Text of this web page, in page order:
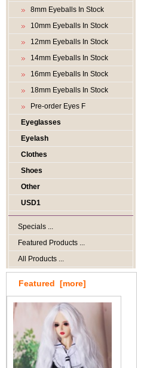
8mm Eyeballs In Stock
10mm Eyeballs In Stock
12mm Eyeballs In Stock
14mm Eyeballs In Stock
16mm Eyeballs In Stock
18mm Eyeballs In Stock
Pre-order Eyes F
Eyeglasses
Eyelash
Clothes
Shoes
Other
USD1
Specials ...
Featured Products ...
All Products ...
Featured [more]